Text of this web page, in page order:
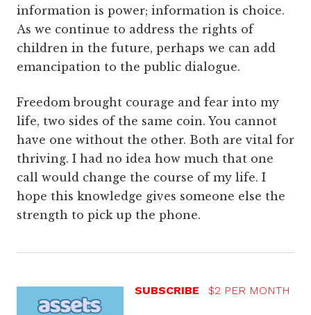
information is power; information is choice.
As we continue to address the rights of
children in the future, perhaps we can add
emancipation to the public dialogue.
Freedom brought courage and fear into my
life, two sides of the same coin. You cannot
have one without the other. Both are vital for
thriving. I had no idea how much that one
call would change the course of my life. I
hope this knowledge gives someone else the
strength to pick up the phone.
SUBSCRIBE $2 PER MONTH